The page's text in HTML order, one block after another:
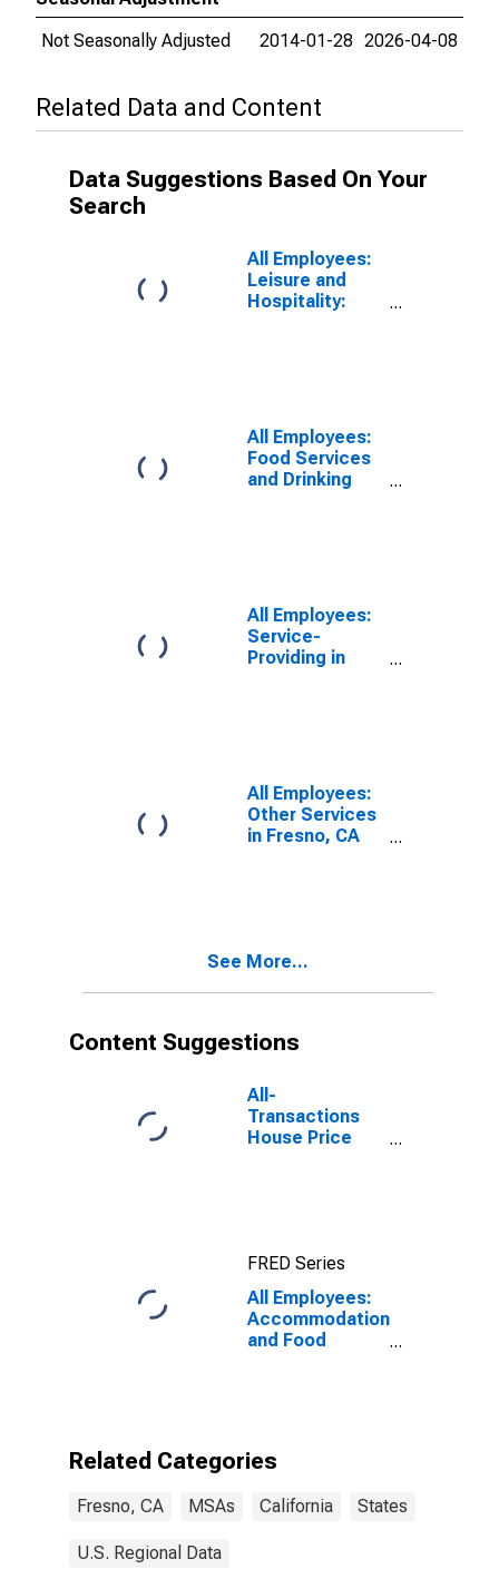
Not Seasonally Adjusted
2014-01-28 2026-04-08
Related Data and Content
Data Suggestions Based On Your
Search
All Employees:
Leisure and
Hospitality:
All Employees:
Food Services
and Drinking
All Employees:
Service-
Providing in
All Employees:
Other Services
in Fresno, CA
See More...
Content Suggestions
All-
Transactions
House Price
FRED Series
All Employees:
Accommodation
and Food
Related Categories
Fresno, CA MSAs California States
U.S. Regional Data